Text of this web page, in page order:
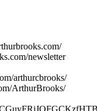
newsletter⁠⁠⁠⁠⁠⁠⁠⁠⁠⁠⁠⁠⁠⁠⁠⁠⁠⁠⁠⁠⁠⁠⁠⁠⁠⁠⁠
arthurcbrooks/⁠⁠⁠⁠⁠⁠⁠⁠⁠⁠⁠⁠⁠⁠⁠⁠⁠⁠⁠⁠⁠⁠⁠⁠⁠⁠⁠⁠⁠⁠⁠⁠⁠⁠⁠⁠
ArthurBrooks/⁠⁠⁠⁠⁠⁠⁠⁠⁠⁠⁠⁠⁠⁠⁠⁠⁠⁠⁠⁠⁠⁠⁠⁠⁠⁠⁠⁠⁠⁠⁠⁠⁠⁠⁠⁠